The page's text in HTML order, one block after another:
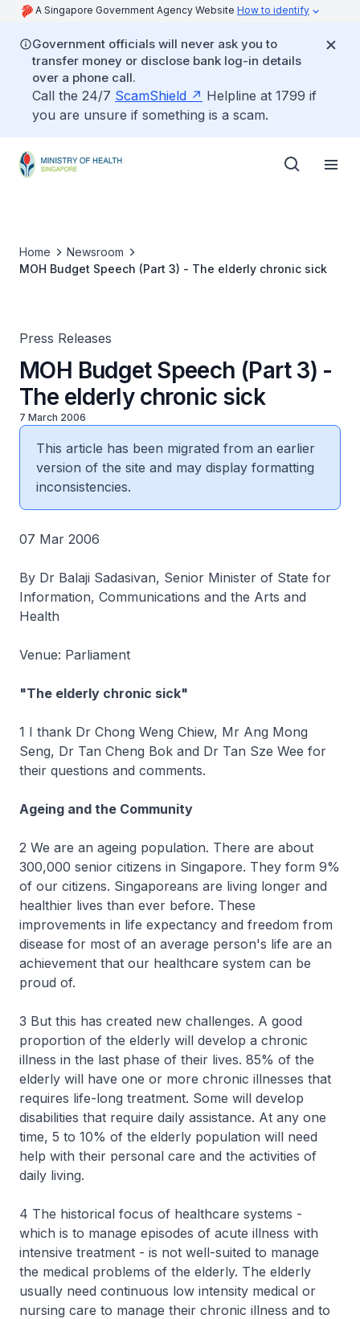
A Singapore Government Agency Website How to identify
Government officials will never ask you to
transfer money or disclose bank log-in details
over a phone call.
Call the 24/7 ScamShield
Helpline at 1799 if
you are unsure if something is a scam.
Home
Newsroom
MOH Budget Speech (Part 3) - The elderly chronic sick
Press Releases
MOH Budget Speech (Part 3) -
The elderly chronic sick
7 March 2006
This article has been migrated from an earlier
version of the site and may display formatting
inconsistencies.
07 Mar 2006
By Dr Balaji Sadasivan, Senior Minister of State for
Information, Communications and the Arts and
Health
Venue: Parliament
"The elderly chronic sick"
1 I thank Dr Chong Weng Chiew, Mr Ang Mong
Seng, Dr Tan Cheng Bok and Dr Tan Sze Wee for
their questions and comments.
Ageing and the Community
2 We are an ageing population. There are about
300,000 senior citizens in Singapore. They form 9%
of our citizens. Singaporeans are living longer and
healthier lives than ever before. These
improvements in life expectancy and freedom from
disease for most of an average person's life are an
achievement that our healthcare system can be
proud of.
3 But this has created new challenges. A good
proportion of the elderly will develop a chronic
illness in the last phase of their lives. 85% of the
elderly will have one or more chronic illnesses that
requires life-long treatment. Some will develop
disabilities that require daily assistance. At any one
time, 5 to 10% of the elderly population will need
help with their personal care and the activities of
daily living.
4 The historical focus of healthcare systems -
which is to manage episodes of acute illness with
intensive treatment - is not well-suited to manage
the medical problems of the elderly. The elderly
usually need continuous low intensity medical or
nursing care to manage their chronic illness and to